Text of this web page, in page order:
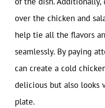
over the chicken and
help tie all the flavors
seamlessly. By paying
can create a cold
delicious but also looks
plate.